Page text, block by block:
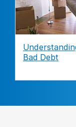
Bad Debt